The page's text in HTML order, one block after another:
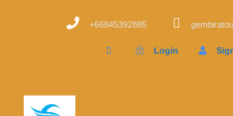
+66845392885
Login